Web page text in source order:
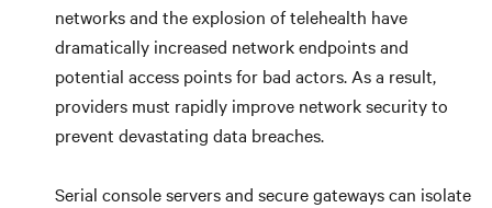
networks and the explosion of telehealth have
dramatically increased network endpoints and
potential access points for bad actors. As a result,
providers must rapidly improve network security to
prevent devastating data breaches.
Serial console servers and secure gateways can isolate